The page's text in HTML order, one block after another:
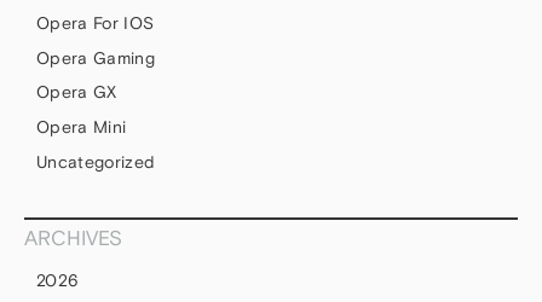
Opera For IOS
Opera Gaming
Opera GX
Opera Mini
Uncategorized
ARCHIVES
2026